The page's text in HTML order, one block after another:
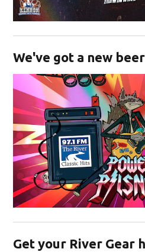
We've got a new
Get your River Gear